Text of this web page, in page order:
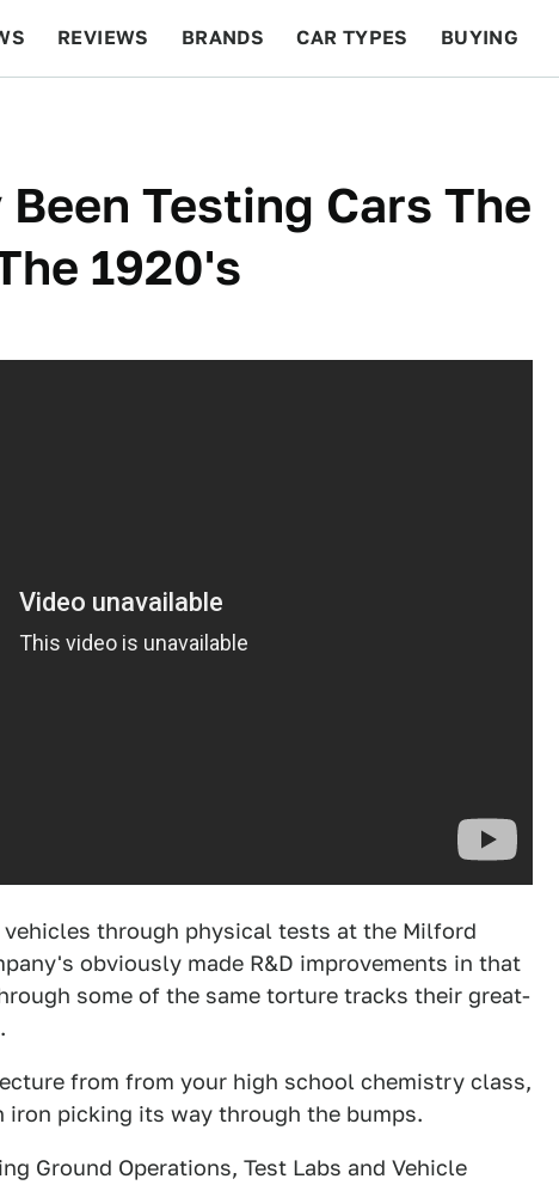
REVIEWS BRANDS CAR TYPES BUYING
Testing Cars The
1920's
through physical tests at the Milford
obviously made R&D improvements in that
some of the same torture tracks their great-
from from your high school chemistry class,
iron picking its way through the bumps.
Ground Operations, Test Labs and Vehicle